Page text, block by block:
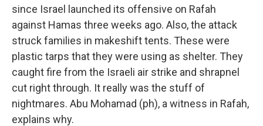
since Israel launched its offensive on Rafah
against Hamas three weeks ago. Also, the attack
struck families in makeshift tents. These were
plastic tarps that they were using as shelter. They
caught fire from the Israeli air strike and shrapnel
cut right through. It really was the stuff of
nightmares. Abu Mohamad (ph), a witness in Rafah,
explains why.